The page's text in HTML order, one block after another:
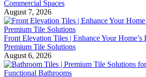
Commercial Spaces
August 7, 2026
Front Elevation Tiles | Enhance Your
Premium Tile Solutions
August 6, 2026